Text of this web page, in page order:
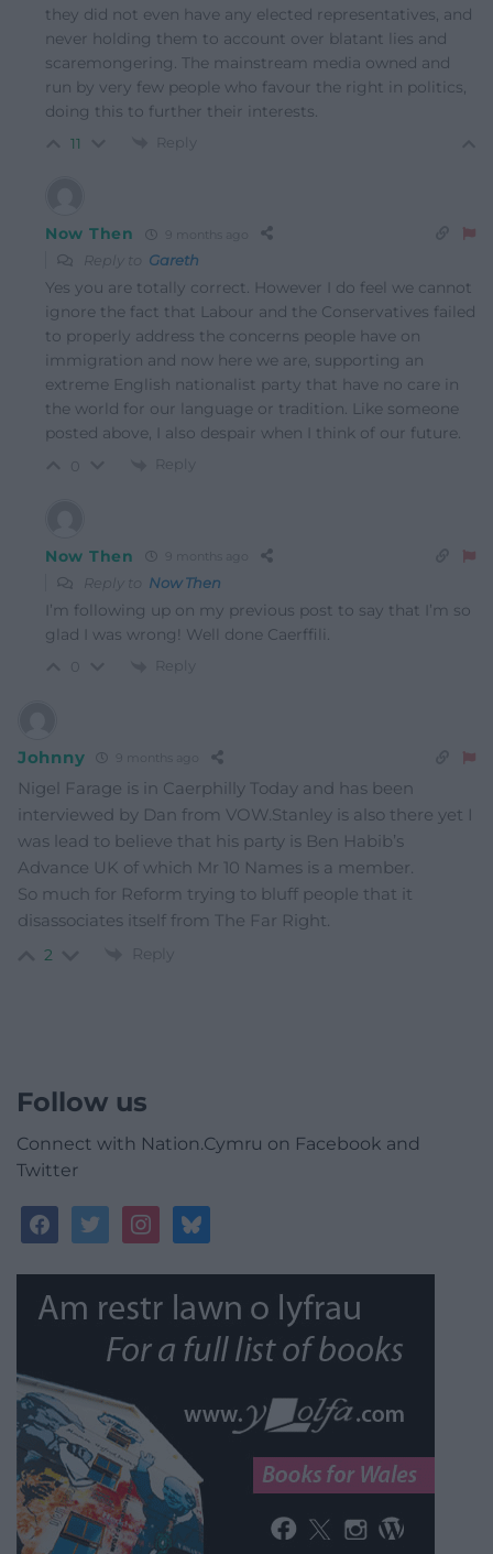
they did not even have any elected representatives, and
never holding them to account over blatant lies and
scaremongering. The mainstream media owned and
run by very few people who favour the right in politics,
doing this to further their interests.
11 Reply
Now Then 9 months ago
Reply to Gareth
Yes you are totally correct. However I do feel we cannot
ignore the fact that Labour and the Conservatives failed
to properly address the concerns people have on
immigration and now here we are, supporting an
extreme English nationalist party that have no care in
the world for our language or tradition. Like someone
posted above, I also despair when I think of our future.
Reply
Now Then 9 months ago
Reply to Now Then
I’m following up on my previous post to say that I’m so
glad I was wrong! Well done Caerffili.
Reply
Johnny 9 months ago
Nigel Farage is in Caerphilly Today and has been
interviewed by Dan from VOW.Stanley is also there yet I
was lead to believe that his party is Ben Habib’s
Advance UK of which Mr 10 Names is a member.
So much for Reform trying to bluff people that it
disassociates itself from The Far Right.
2 Reply
Follow us
Connect with Nation.Cymru on Facebook and
Twitter
facebooktwitterinstagrambluesky